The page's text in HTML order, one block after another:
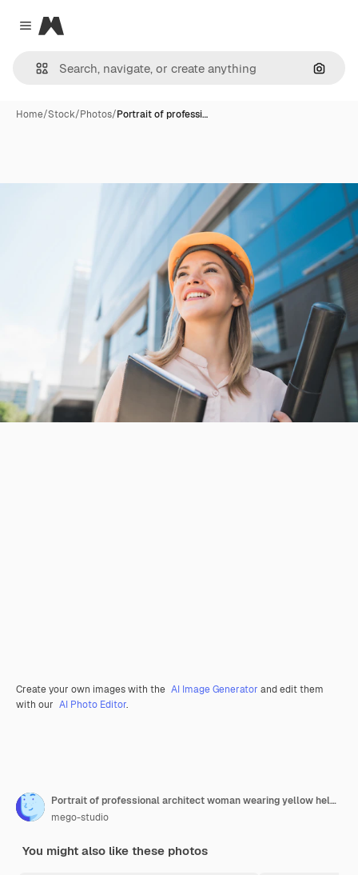
Close menu
Magnific
Home/Stock/Photos/Portrait of professi…
Create your own images with the AI Image Generator and edit them
with our AI Photo Editor.
Portrait of professional architect woman wearing yellow helmet and standing outdoors. Engineer and architect concept.
mego-studio
You might also like these photos